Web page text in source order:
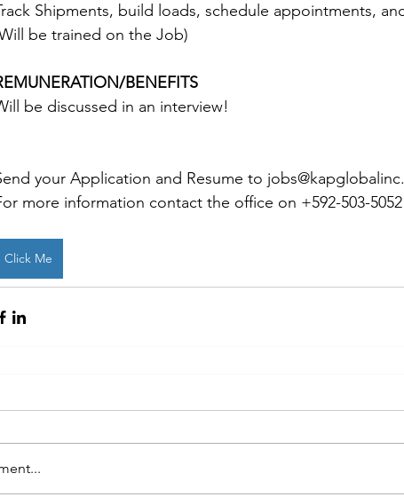
Shipments, build loads, schedule appointments,
be trained on the Job)
BENEFITS
be discussed in an interview!
your Application and Resume to
more information contact the office on +592-503-
Click Me